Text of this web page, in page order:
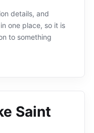
details, and
one place, so it is
to something
Saint